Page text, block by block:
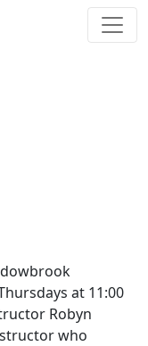
at 11:00
Robyn
who